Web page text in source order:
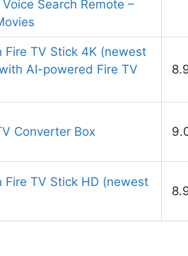
Search Remote –
Fire TV Stick 4K (newest
AI-powered Fire TV
Converter Box
Fire TV Stick HD (newest